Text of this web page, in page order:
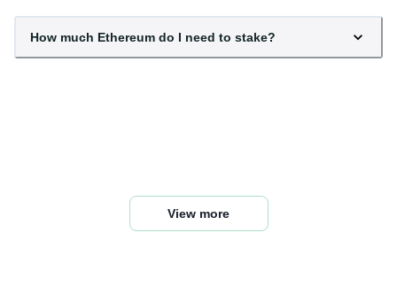
How much Ethereum do I need to stake?
View more